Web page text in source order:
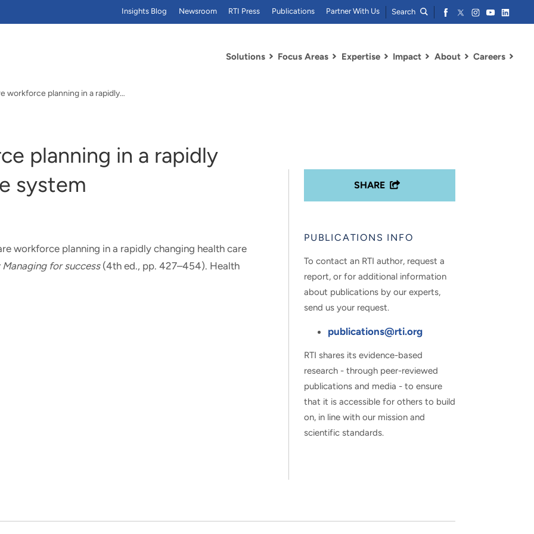
Solutions Focus Areas Expertise Impact About Careers
Insights Blog Newsroom RTI Press Publications Partner With Us Search
workforce planning in a rapidly…
planning in a rapidly
system
workforce planning in a rapidly changing health care
for success(4th ed., pp. 427–454). Health
SHARE
PUBLICATIONS INFO
To contact an RTI author, request a
report, or for additional information
about publications by our experts,
send us your request.
publications@rti.org
RTI shares its evidence-based
research - through peer-reviewed
publications and media - to ensure
that it is accessible for others to build
on, in line with our mission and
scientific standards.